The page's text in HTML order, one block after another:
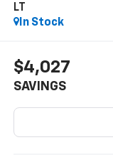
LT
In Stock
$4,027
SAVINGS